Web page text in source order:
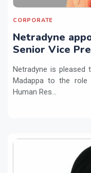
CORPORATE
Netradyne
Senior Vice
Netradyne is
Madappa to the
Human Res...